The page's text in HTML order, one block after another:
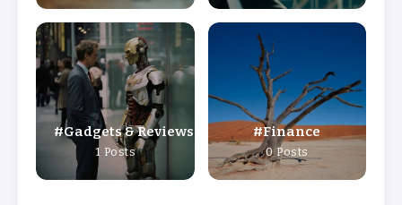
Gadgets & Reviews
1 Posts
Finance
0 Posts
ByAdmin
Why Is 1 May Celebrated as Labour
Day? Meaning, History, and What’s
Open or Closed in India
By Admin
Chicago Cubs vs Milwaukee Brewers
Match Player Stats – Full Scorecard &
Key Highlights 2026